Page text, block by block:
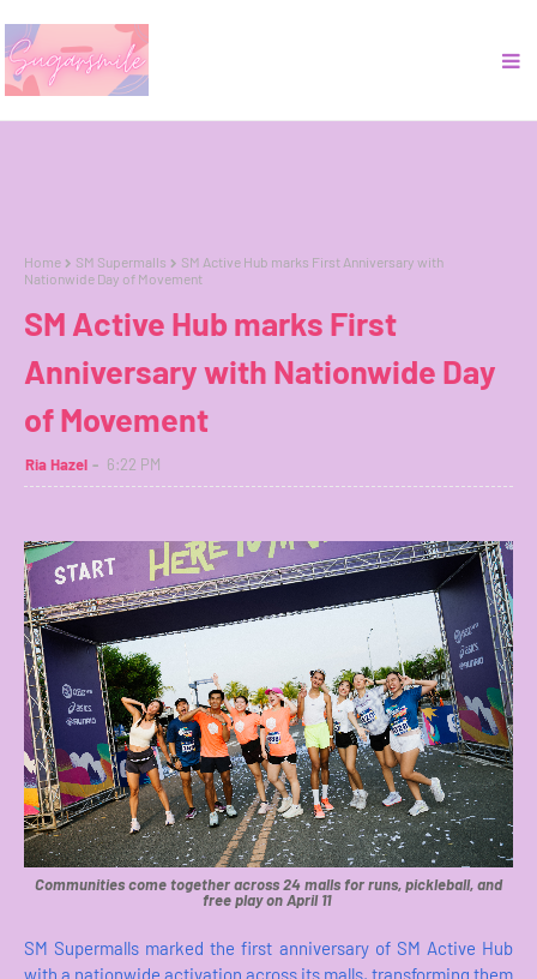
Home SM Supermalls
SM Active Hub marks First Anniversary with
Nationwide Day of Movement
SM Active Hub marks First
Anniversary with Nationwide Day
of Movement
Ria Hazel 6:22 PM
Communities come together across 24 malls for runs, pickleball, and
free play on April 11
SM Supermalls marked the first anniversary of SM Active Hub